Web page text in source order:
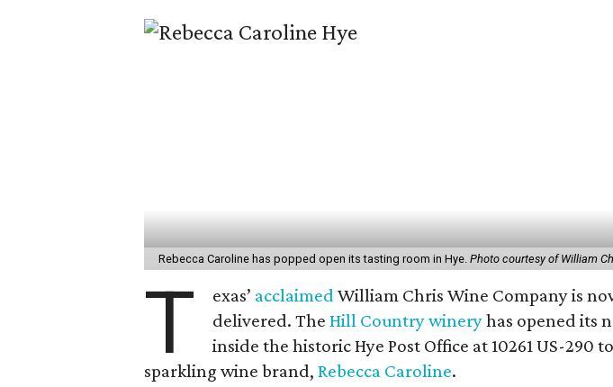
Rebecca Caroline has popped open its tasting room in Hye. Photo courtesy of William
T exas’ acclaimedWilliam Chris Wine Company is
delivered. TheHill Country wineryhas opened its
inside the historic Hye Post Office at 10261 US-290
sparkling wine brand, Rebecca Caroline.